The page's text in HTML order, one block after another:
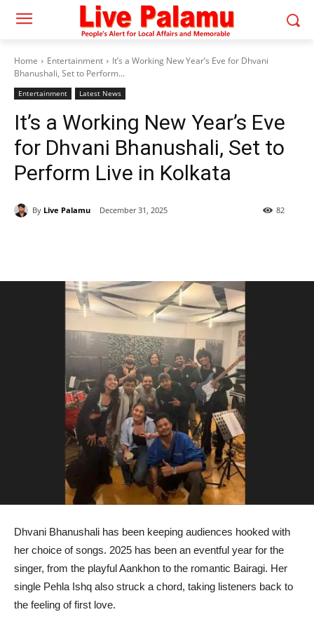
Home Entertainment
It’s a Working New Year’s Eve for Dhvani
Bhanushali, Set to Perform...
Entertainment Latest News
It’s a Working New Year’s Eve
for Dhvani Bhanushali, Set to
Perform Live in Kolkata
By Live Palamu December 31, 2025 82
Dhvani Bhanushali has been keeping audiences hooked with
her choice of songs. 2025 has been an eventful year for the
singer, from the playful Aankhon to the romantic Bairagi. Her
single Pehla Ishq also struck a chord, taking listeners back to
the feeling of first love.